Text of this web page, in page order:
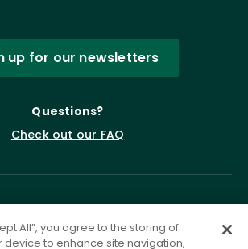
up for our newsletters
Questions?
Check out our FAQ
All”, you agree to the storing of
device to enhance site navigation,